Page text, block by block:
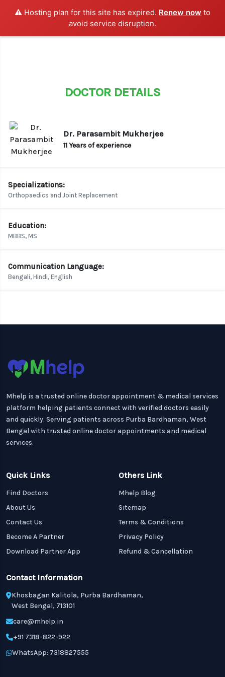
⚠️ Hosting plan for this site has expired. Renew now to
avoid service disruption.
LOGIN / SIGN UP
DOCTOR DETAILS
Dr. Parasambit Mukherjee
11 Years of experience
Specializations:
Orthopaedics and Joint Replacement
Education:
MBBS, MS
Communication Language:
Bengali, Hindi, English
Mhelp is a trusted online doctor appointment & medical services
platform helping patients connect with verified doctors easily
and quickly. Serving patients across Purba Bardhaman, West
Bengal with trusted online doctor appointments and medical
services.
Quick Links
Find Doctors
About Us
Contact Us
Become A Partner
Download Partner App
Others Link
Mhelp Blog
Sitemap
Terms & Conditions
Privacy Policy
Refund & Cancellation
Contact Information
Khosbagan Kalitola, Purba Bardhaman,
West Bengal, 713101
care@mhelp.in
+91 7318-822-922
WhatsApp: 7318827555